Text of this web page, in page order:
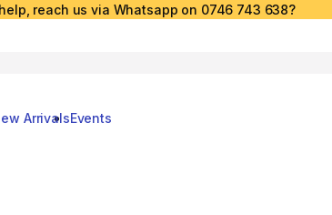
reach us via Whatsapp on 0746 743 638?
ArrivalsEvents